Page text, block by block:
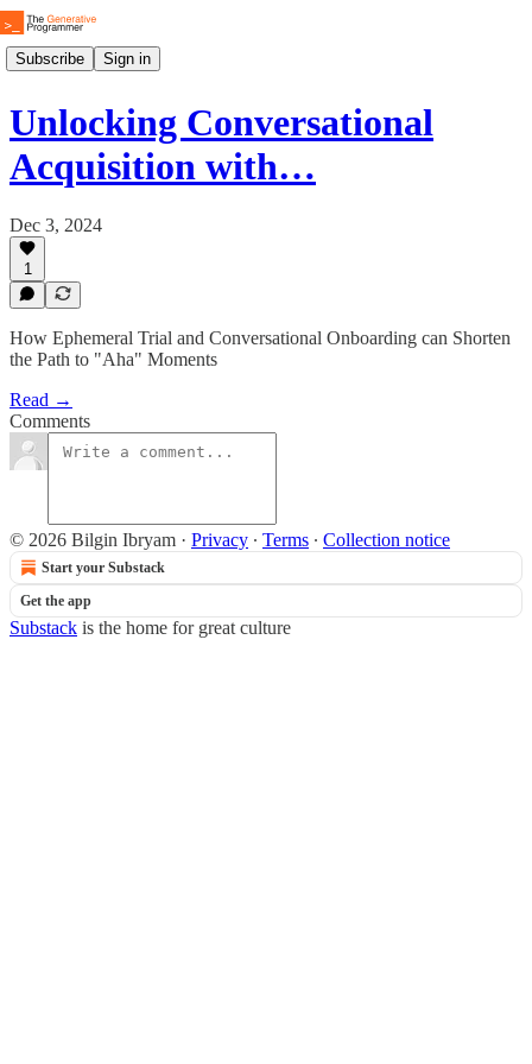
Subscribe Sign in
Unlocking Conversational
Acquisition with…
Dec 3, 2024
1
How Ephemeral Trial and Conversational Onboarding can Shorten
the Path to "Aha" Moments
Read →
Comments
© 2026 Bilgin Ibryam · Privacy ∙ Terms ∙ Collection notice
Start your Substack
Get the app
Substack is the home for great culture